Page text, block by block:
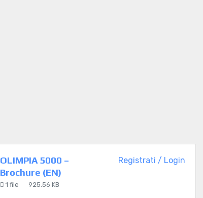
OLIMPIA 5000 –
Brochure (EN)
1 file 925.56 KB
Registrati / Login